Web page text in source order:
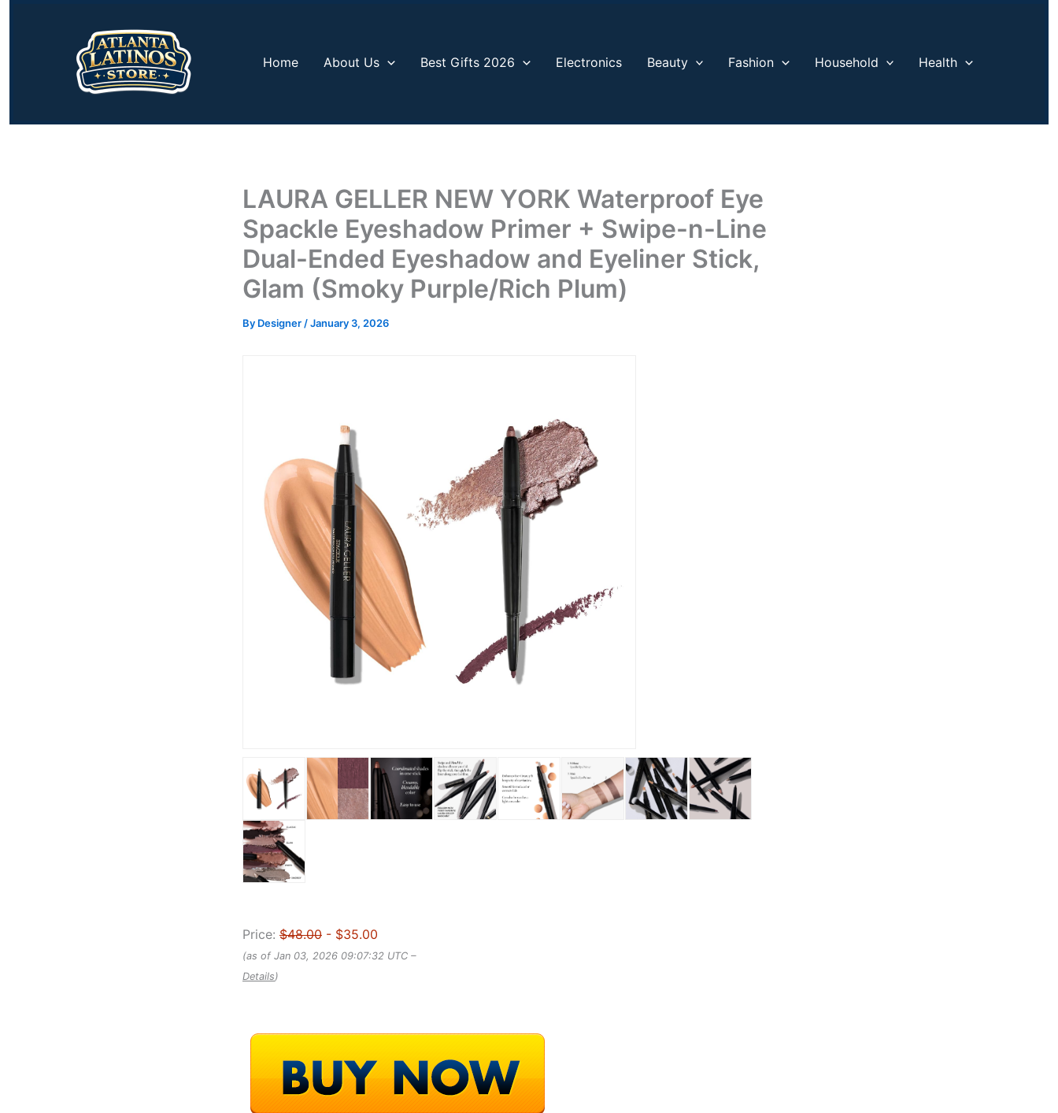
Home About Us Best Gifts 2026 Electronics Beauty Fashion Household Health
LAURA GELLER NEW YORK Waterproof Eye
Spackle Eyeshadow Primer + Swipe-n-Line
Dual-Ended Eyeshadow and Eyeliner Stick,
Glam (Smoky Purple/Rich Plum)
By Designer /January 3, 2026
Price: $48.00 - $35.00
(as of Jan 03, 2026 09:07:32 UTC –
Details)